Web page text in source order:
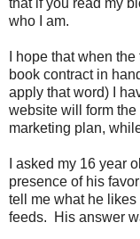
who I am.
I hope that when
book contract in
apply that word) I
website will form
marketing plan,
I asked my 16 year
presence of his
tell me what he
feeds. His answer